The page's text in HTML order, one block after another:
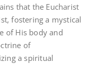
that the Eucharist
fostering a mystical
of His body and
of
a spiritual